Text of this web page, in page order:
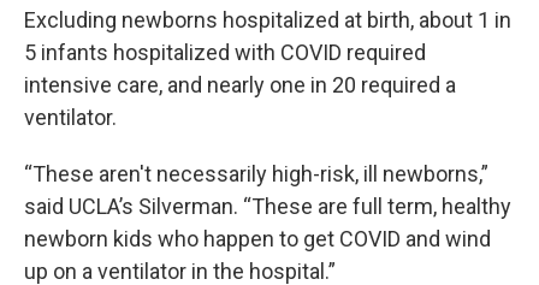
Excluding newborns hospitalized at birth, about 1 in
5 infants hospitalized with COVID required
intensive care, and nearly one in 20 required a
ventilator.
“These aren't necessarily high-risk, ill newborns,”
said UCLA’s Silverman. “These are full term, healthy
newborn kids who happen to get COVID and wind
up on a ventilator in the hospital.”